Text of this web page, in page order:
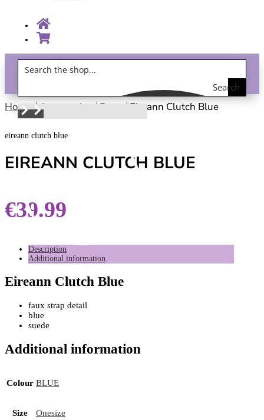
Search
the
Home/Accessories / Bags / Eireann Clutch Blue
eireann clutch blue
EIREANN CLUTCH BLUE
€39.99
Description
Additional information
Eireann Clutch Blue
faux strap detail
blue
suede
Additional information
Colour BLUE
Size Onesize